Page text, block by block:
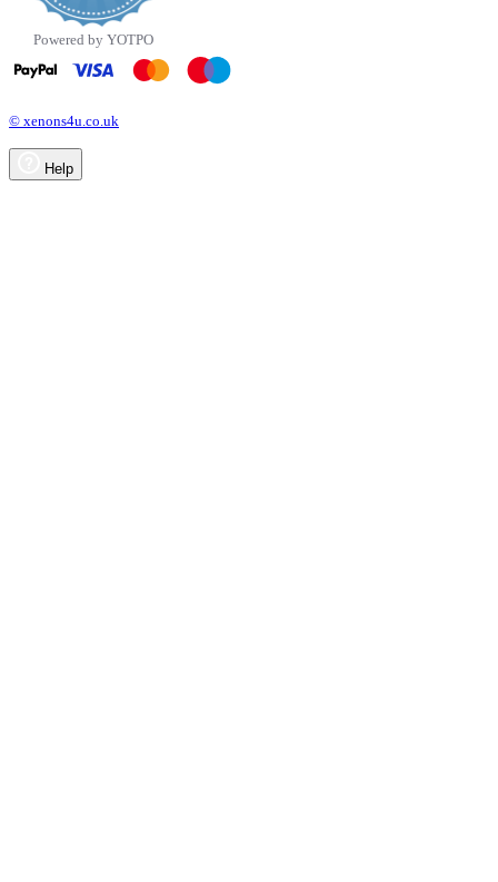
Powered by YOTPO
© xenons4u.co.uk
Help